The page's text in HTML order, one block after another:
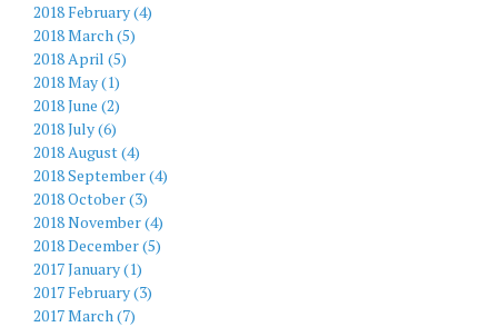
2018 February (4)
2018 March (5)
2018 April (5)
2018 May (1)
2018 June (2)
2018 July (6)
2018 August (4)
2018 September (4)
2018 October (3)
2018 November (4)
2018 December (5)
2017 January (1)
2017 February (3)
2017 March (7)